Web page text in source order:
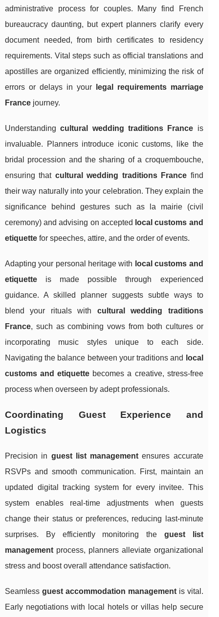
administrative process for couples. Many find French
bureaucracy daunting, but expert planners clarify every
document needed, from birth certificates to residency
requirements. Vital steps such as official translations and
apostilles are organized efficiently, minimizing the risk of
errors or delays in your
legal requirements marriage
France journey.
Understandingcultural wedding traditions France is
invaluable. Planners introduce iconic customs, like the
bridal procession and the sharing of a croquembouche,
ensuring that cultural wedding traditions France find
their way naturally into your celebration. They explain the
significance behind gestures such as la mairie (civil
ceremony) and advising on accepted local customs and
etiquette for speeches, attire, and the order of events.
Adapting your personal heritage with local customs and
etiquette is made possible through experienced
guidance. A skilled planner suggests subtle ways to
blend your rituals with cultural wedding traditions
France, such as combining vows from both cultures or
incorporating music styles unique to each side.
Navigating the balance between your traditions and
local
customs and etiquette becomes a creative, stress-free
process when overseen by adept professionals.
Coordinating Guest Experience and
Logistics
Precision in guest list management ensures accurate
RSVPs and smooth communication. First, maintain an
updated digital tracking system for every invitee. This
system enables real-time adjustments when guests
change their status or preferences, reducing last-minute
surprises. By efficiently monitoring the guest list
management process, planners alleviate organizational
stress and boost overall attendance satisfaction.
Seamless guest accommodation managementis vital.
Early negotiations with local hotels or villas help secure